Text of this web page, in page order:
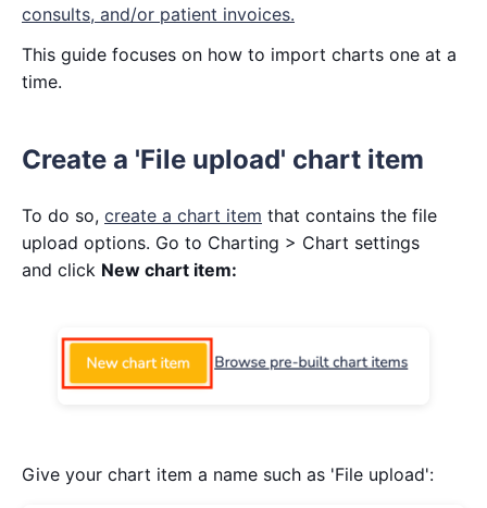
consults, and/or patient invoices.
This guide focuses on how to import charts one at a
time.
Create a 'File upload' chart item
To do so, create a chart item that contains the file
upload options. Go to Charting > Chart settings
and click New chart item:
Give your chart item a name such as 'File upload':